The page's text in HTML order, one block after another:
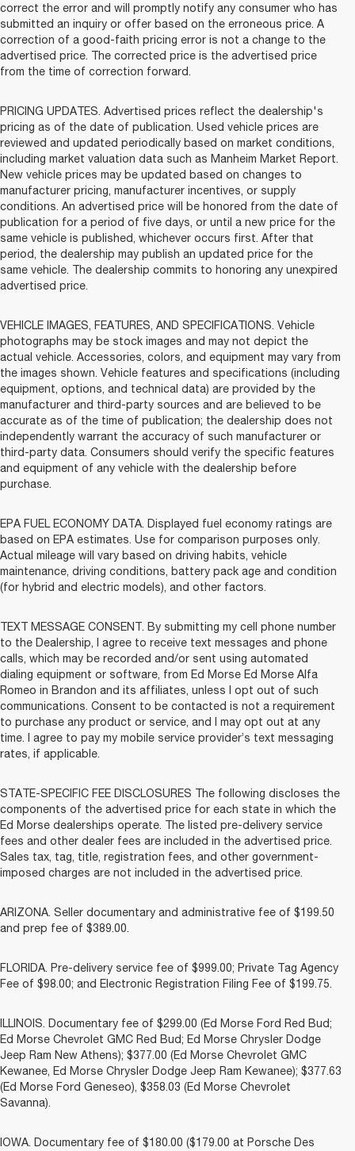
correct the error and will promptly notify any consumer who has
submitted an inquiry or offer based on the erroneous price. A
correction of a good-faith pricing error is not a change to the
advertised price. The corrected price is the advertised price
from the time of correction forward.
PRICING UPDATES. Advertised prices reflect the dealership's
pricing as of the date of publication. Used vehicle prices are
reviewed and updated periodically based on market conditions,
including market valuation data such as Manheim Market Report.
New vehicle prices may be updated based on changes to
manufacturer pricing, manufacturer incentives, or supply
conditions. An advertised price will be honored from the date of
publication for a period of five days, or until a new price for the
same vehicle is published, whichever occurs first. After that
period, the dealership may publish an updated price for the
same vehicle. The dealership commits to honoring any unexpired
advertised price.
VEHICLE IMAGES, FEATURES, AND SPECIFICATIONS. Vehicle
photographs may be stock images and may not depict the
actual vehicle. Accessories, colors, and equipment may vary from
the images shown. Vehicle features and specifications (including
equipment, options, and technical data) are provided by the
manufacturer and third-party sources and are believed to be
accurate as of the time of publication; the dealership does not
independently warrant the accuracy of such manufacturer or
third-party data. Consumers should verify the specific features
and equipment of any vehicle with the dealership before
purchase.
EPA FUEL ECONOMY DATA. Displayed fuel economy ratings are
based on EPA estimates. Use for comparison purposes only.
Actual mileage will vary based on driving habits, vehicle
maintenance, driving conditions, battery pack age and condition
(for hybrid and electric models), and other factors.
TEXT MESSAGE CONSENT. By submitting my cell phone number
to the Dealership, I agree to receive text messages and phone
calls, which may be recorded and/or sent using automated
dialing equipment or software, from Ed Morse Ed Morse Alfa
Romeo in Brandon and its affiliates, unless I opt out of such
communications. Consent to be contacted is not a requirement
to purchase any product or service, and I may opt out at any
time. I agree to pay my mobile service provider’s text messaging
rates, if applicable.
STATE-SPECIFIC FEE DISCLOSURES The following discloses the
components of the advertised price for each state in which the
Ed Morse dealerships operate. The listed pre-delivery service
fees and other dealer fees are included in the advertised price.
Sales tax, tag, title, registration fees, and other government-
imposed charges are not included in the advertised price.
ARIZONA. Seller documentary and administrative fee of $199.50
and prep fee of $389.00.
FLORIDA. Pre-delivery service fee of $999.00; Private Tag Agency
Fee of $98.00; and Electronic Registration Filing Fee of $199.75.
ILLINOIS. Documentary fee of $299.00 (Ed Morse Ford Red Bud;
Ed Morse Chevrolet GMC Red Bud; Ed Morse Chrysler Dodge
Jeep Ram New Athens); $377.00 (Ed Morse Chevrolet GMC
Kewanee, Ed Morse Chrysler Dodge Jeep Ram Kewanee); $377.63
(Ed Morse Ford Geneseo), $358.03 (Ed Morse Chevrolet
Savanna).
IOWA. Documentary fee of $180.00 ($179.00 at Porsche Des